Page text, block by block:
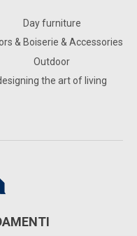
Day furniture
& Boiserie & Accessories
Outdoor
the art of living